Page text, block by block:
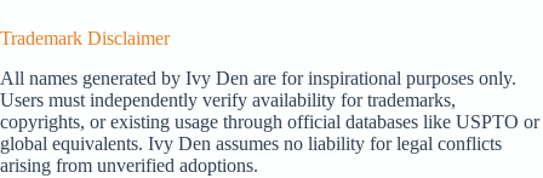
Trademark Disclaimer
All names generated by Ivy Den are for inspirational purposes only.
Users must independently verify availability for trademarks,
copyrights, or existing usage through official databases like USPTO or
global equivalents. Ivy Den assumes no liability for legal conflicts
arising from unverified adoptions.